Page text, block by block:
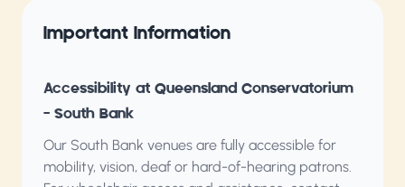
Important Information
Accessibility at Queensland Conservatorium
– South Bank
Our South Bank venues are fully accessible for
mobility, vision, deaf or hard-of-hearing patrons.